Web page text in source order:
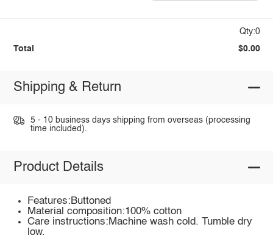
Qty:0
Total $0.00
Shipping & Return
5 - 10 business days shipping from overseas (processing
time included).
Product Details
Features:Buttoned
Material composition:100% cotton
Care instructions:Machine wash cold. Tumble dry
low.